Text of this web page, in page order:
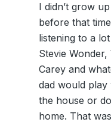
I didn’t grow
before that
listening to a
Stevie
Carey and
dad would
the house or
home. That